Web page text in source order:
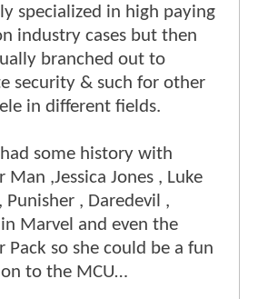
specialized in high paying
industry cases but then
branched out to
security & such for other
in different fields.
had some history with
Man ,Jessica Jones , Luke
Punisher , Daredevil ,
Marvel and even the
Pack so she could be a fun
to the MCU…